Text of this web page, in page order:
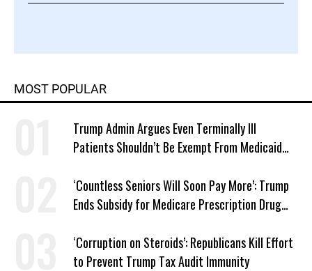
MOST POPULAR
Trump Admin Argues Even Terminally Ill
Patients Shouldn’t Be Exempt From Medicaid
‘Countless Seniors Will Soon Pay More’: Trump
Ends Subsidy for Medicare Prescription Drug
‘Corruption on Steroids’: Republicans Kill Effort
to Prevent Trump Tax Audit Immunity